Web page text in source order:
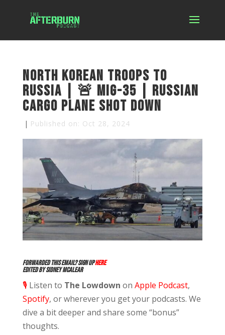
North Korean Troops to
Russia | 🚨 MiG-35 | Russian
Cargo Plane Shot Down
| Published on: Oct 28, 2024
Forwarded this email? Sign uphere
Edited by Sidney McAlear
🎙️Listen to The Lowdown on Apple Podcast,
Spotify, or wherever you get your podcasts. We
dive a bit deeper and share some “bonus”
thoughts.